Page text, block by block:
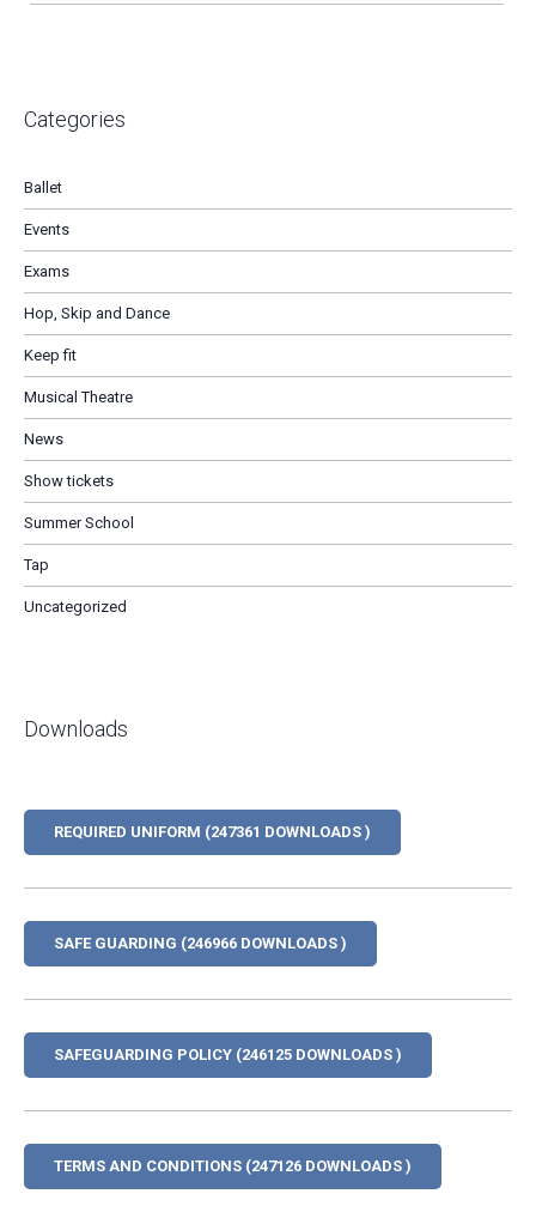
Categories
Ballet
Events
Exams
Hop, Skip and Dance
Keep fit
Musical Theatre
News
Show tickets
Summer School
Tap
Uncategorized
Downloads
REQUIRED UNIFORM (247361 DOWNLOADS )
SAFE GUARDING (246966 DOWNLOADS )
SAFEGUARDING POLICY (246125 DOWNLOADS )
TERMS AND CONDITIONS (247126 DOWNLOADS )